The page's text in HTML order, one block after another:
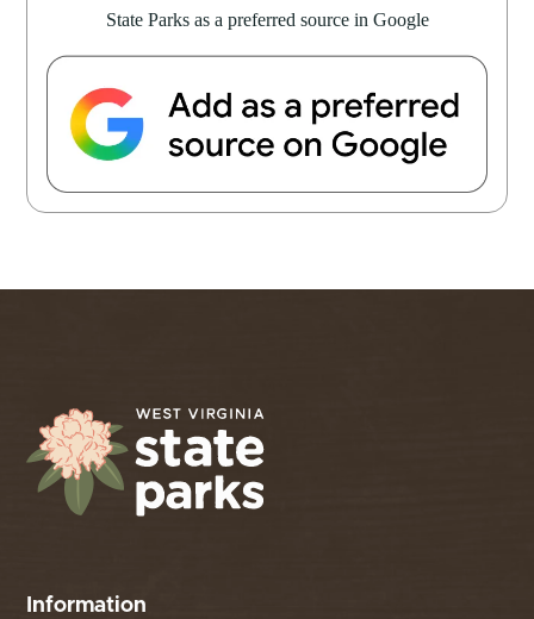
State Parks as a preferred source in Google
Information